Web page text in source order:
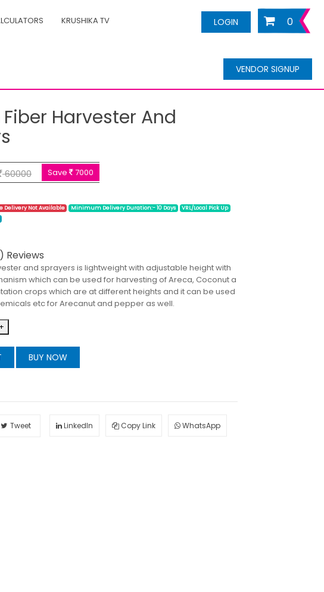
0
KRUSHIKA TV LOGIN
VENDOR SIGNUP
Harvester And
60000 Save 7000
Delivery Not Available Minimum Delivery Duration:- 10 Days
VRL/Local Pick Up
Reviews
and sprayers is lightweight with adjustable height with
which can be used for harvesting of Areca, Coconut a
crops which are at different heights and it can be used
etc for Arecanut and pepper as well.
+
BUY NOW
Tweet LinkedIn Copy Link WhatsApp